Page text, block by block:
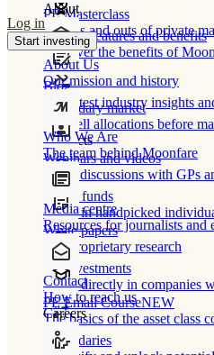
Product features and benefits
Discover the benefits of
Secondary market
Buy/sell allocations before
Products
Direct funds
Invest in handpicked
Co-investments
Invest directly in companies
Secondaries
PE Masterclass
The ins and outs of private
Blog
Our latest industry insights
Webinars and videos
Frank discussions with GPs
White papers
Our proprietary research
PE Email CourseNEW
The basics of the asset class
About
About Us
Our mission and history
Who We Are
The team behind Moonfare
Media centre
Resources for journalists and
Contact
How to reach us
Careers
Log in
Start investing